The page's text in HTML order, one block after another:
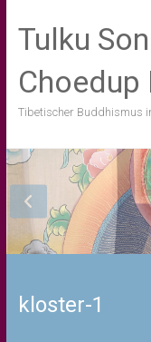
content
Tulku
Choedup
Tibetischer Buddhismus
kloster-1